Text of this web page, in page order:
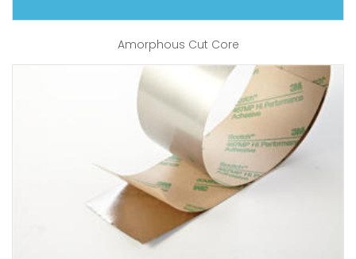
Amorphous Cut Core